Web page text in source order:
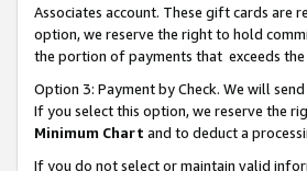
Associates account. These gift cards are
option, we reserve the right to hold
the portion of payments that exceeds
Option 3: Payment by Check. We will
If you select this option, we reserve the
Minimum Chart and to deduct a
If you do not select or maintain valid